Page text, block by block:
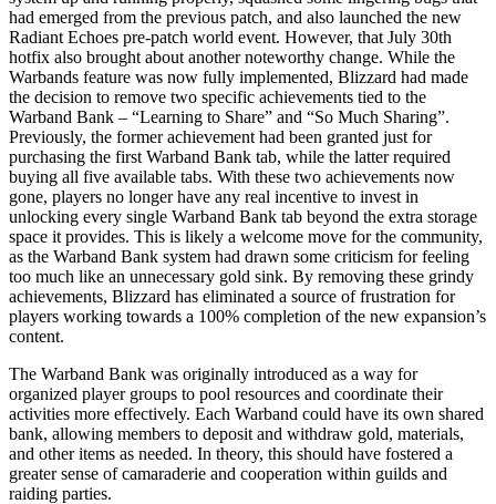
had emerged from the previous patch, and also launched the new
Radiant Echoes pre-patch world event. However, that July 30th
hotfix also brought about another noteworthy change. While the
Warbands feature was now fully implemented, Blizzard had made
the decision to remove two specific achievements tied to the
Warband Bank – “Learning to Share” and “So Much Sharing”.
Previously, the former achievement had been granted just for
purchasing the first Warband Bank tab, while the latter required
buying all five available tabs. With these two achievements now
gone, players no longer have any real incentive to invest in
unlocking every single Warband Bank tab beyond the extra storage
space it provides. This is likely a welcome move for the community,
as the Warband Bank system had drawn some criticism for feeling
too much like an unnecessary gold sink. By removing these grindy
achievements, Blizzard has eliminated a source of frustration for
players working towards a 100% completion of the new expansion’s
content.
The Warband Bank was originally introduced as a way for
organized player groups to pool resources and coordinate their
activities more effectively. Each Warband could have its own shared
bank, allowing members to deposit and withdraw gold, materials,
and other items as needed. In theory, this should have fostered a
greater sense of camaraderie and cooperation within guilds and
raiding parties.